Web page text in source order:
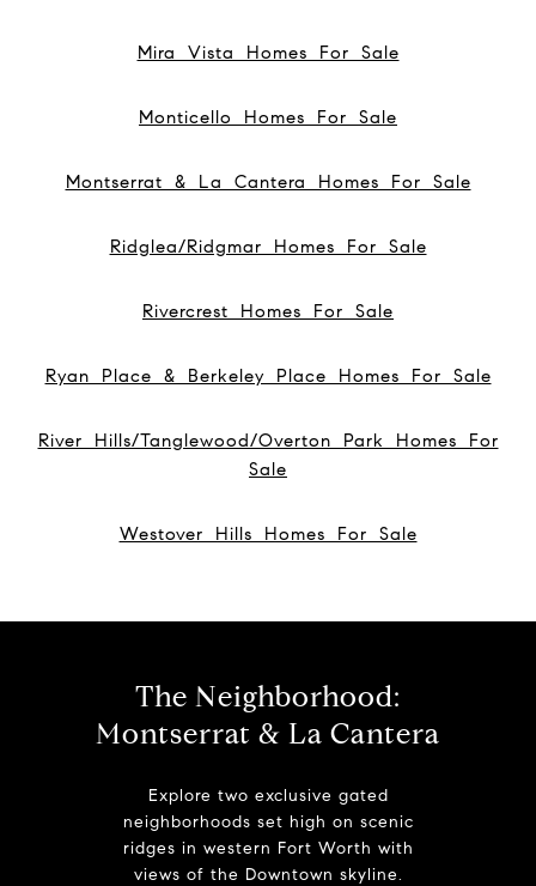
Mira Vista Homes For Sale
Monticello Homes For Sale
Montserrat & La Cantera Homes For Sale
Ridglea/Ridgmar Homes For Sale
Rivercrest Homes For Sale
Ryan Place & Berkeley Place Homes For Sale
River Hills/Tanglewood/Overton Park Homes For
Sale
Westover Hills Homes For Sale
The Neighborhood:
Montserrat & La Cantera
Explore two exclusive gated
neighborhoods set high on scenic
ridges in western Fort Worth with
views of the Downtown skyline.